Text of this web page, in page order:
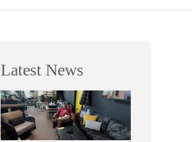
Latest News